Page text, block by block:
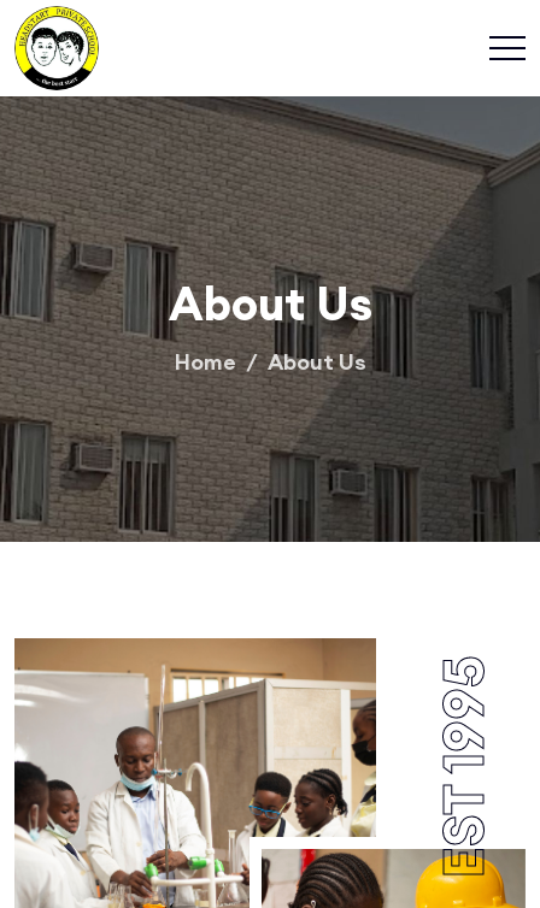
About Us
Home About Us
EST 1995